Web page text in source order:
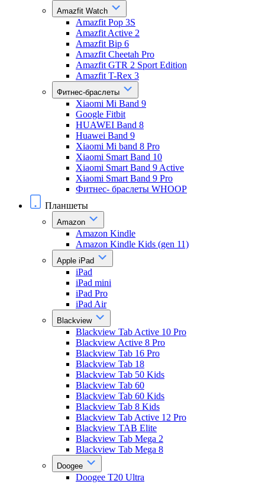
Amazfit Watch
Amazfit Pop 3S
Amazfit Active 2
Amazfit Bip 6
Amazfit Cheetah Pro
Amazfit GTR 2 Sport Edition
Amazfit T-Rex 3
Фитнес-браслеты
Xiaomi Mi Band 9
Google Fitbit
HUAWEI Band 8
Huawei Band 9
Xiaomi Mi band 8 Pro
Xiaomi Smart Band 10
Xiaomi Smart Band 9 Active
Xiaomi Smart Band 9 Pro
Фитнес- браслеты WHOOP
Планшеты
Amazon
Amazon Kindle
Amazon Kindle Kids (gen 11)
Apple iPad
iPad
iPad mini
iPad Pro
iPad Air
Blackview
Blackview Tab Active 10 Pro
Blackview Active 8 Pro
Blackview Tab 16 Pro
Blackview Tab 18
Blackview Tab 50 Kids
Blackview Tab 60
Blackview Tab 60 Kids
Blackview Tab 8 Kids
Blackview Tab Active 12 Pro
Blackview TAB Elite
Blackview Tab Mega 2
Blackview Tab Mega 8
Doogee
Doogee T20 Ultra